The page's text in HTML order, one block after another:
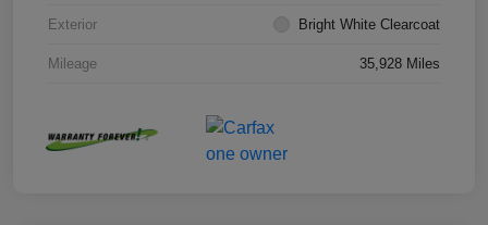
Exterior Bright White Clearcoat
Mileage 35,928 Miles